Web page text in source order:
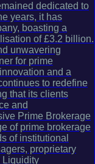
dedicated to
years, it has
boasting a
of £3.2 billion.
unwavering
for prime
and a
to redefine
that its clients
and
Prime Brokerage
of prime brokerage
of institutional
proprietary
Liquidity